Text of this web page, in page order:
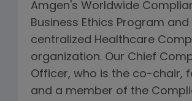
Amgen's Worldwide
Business Ethics Program and
centralized Healthcare
organization. Our Chief
Officer, who is the co-chair,
and a member of the